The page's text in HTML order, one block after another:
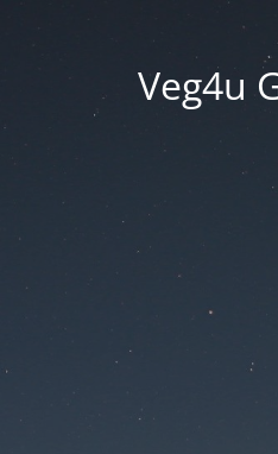
Veg4u